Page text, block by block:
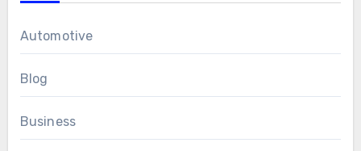
Automotive
Blog
Business